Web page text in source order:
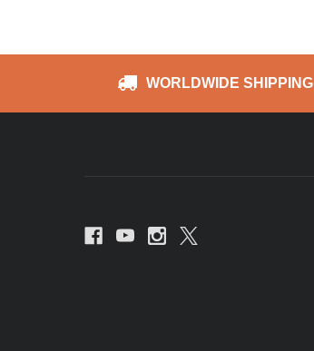
WORLDWIDE SHIPPING